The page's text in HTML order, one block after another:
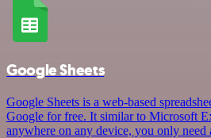
Google Sheets
Google Sheets is a web-based
Google for free. It similar to Microsoft
anywhere on any device, you only need